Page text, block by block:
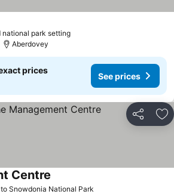
national park setting
Aberdovey
prices
See prices
Share
Snowdonia National Park
Centre